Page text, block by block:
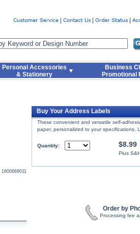
Personal Accessories
& Stationery
Business
Promotional
1800669011
Buy Your Address Labels
These convenient and versatile self-
paper, personalized to your specifications.
Quantity: $8.99
Plus
Order by
Processing fee